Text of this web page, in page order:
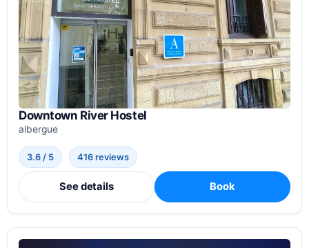
Downtown River Hostel
albergue
3.6 / 5 416 reviews
See details Book